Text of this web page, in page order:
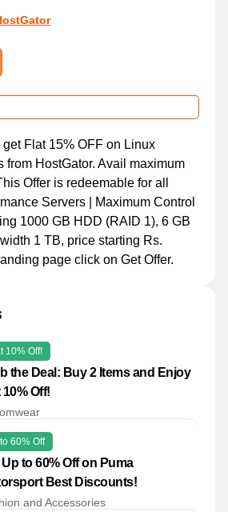
Flat 15% OFF on Linux
from HostGator. Avail maximum
Offer is redeemable for all
Servers | Maximum Control
1000 GB HDD (RAID 1), 6 GB
1 TB, price starting Rs.
page click on Get Offer.
10% Off!
the Deal: Buy 2 Items and Enjoy
10% Off!
60% Off
Up to 60% Off on Puma
Best Discounts!
and Accessories